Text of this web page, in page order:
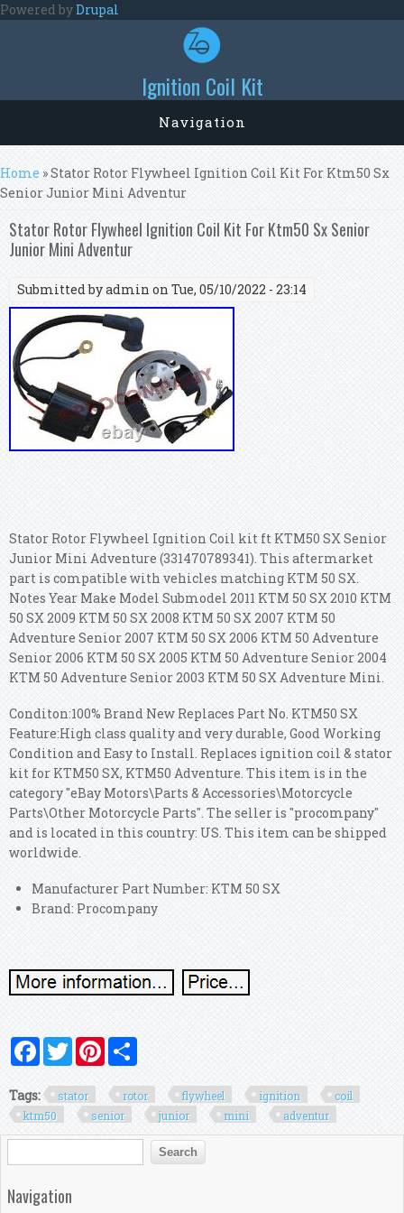
Skip to main content
Powered byDrupal
Ignition Coil Kit
Navigation
You are here
Home » Stator Rotor Flywheel Ignition Coil Kit For Ktm50 Sx
Senior Junior Mini Adventur
Stator Rotor Flywheel Ignition Coil Kit For Ktm50 Sx Senior
Junior Mini Adventur
Submitted byadmin on Tue, 05/10/2022 - 23:14
Stator Rotor Flywheel Ignition Coil kit ft KTM50 SX Senior
Junior Mini Adventure (331470789341). This aftermarket
part is compatible with vehicles matching KTM 50 SX.
Notes Year Make Model Submodel 2011 KTM 50 SX 2010 KTM
50 SX 2009 KTM 50 SX 2008 KTM 50 SX 2007 KTM 50
Adventure Senior 2007 KTM 50 SX 2006 KTM 50 Adventure
Senior 2006 KTM 50 SX 2005 KTM 50 Adventure Senior 2004
KTM 50 Adventure Senior 2003 KTM 50 SX Adventure Mini.
Conditon:100% Brand New Replaces Part No. KTM50 SX
Feature:High class quality and very durable, Good Working
Condition and Easy to Install. Replaces ignition coil & stator
kit for KTM50 SX, KTM50 Adventure. This item is in the
category "eBay Motors\Parts & Accessories\Motorcycle
Parts\Other Motorcycle Parts". The seller is "procompany"
and is located in this country: US. This item can be shipped
worldwide.
Manufacturer Part Number: KTM 50 SX
Brand: Procompany
FacebookTwitterPinterest
Tags: stator rotor flywheel ignition
coil
ktm50
senior junior mini adventur
Search form
Search
Navigation